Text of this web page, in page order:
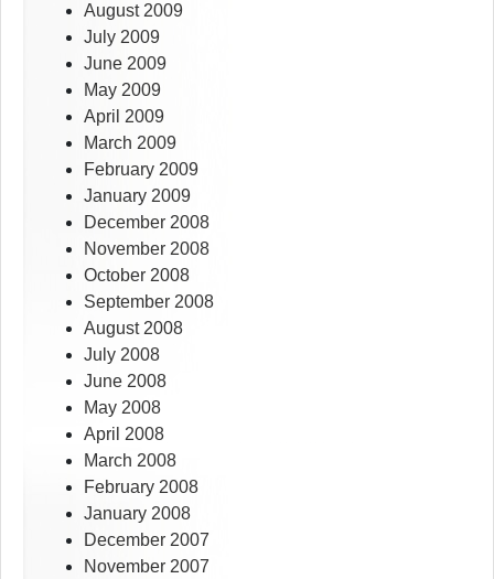
August 2009
July 2009
June 2009
May 2009
April 2009
March 2009
February 2009
January 2009
December 2008
November 2008
October 2008
September 2008
August 2008
July 2008
June 2008
May 2008
April 2008
March 2008
February 2008
January 2008
December 2007
November 2007